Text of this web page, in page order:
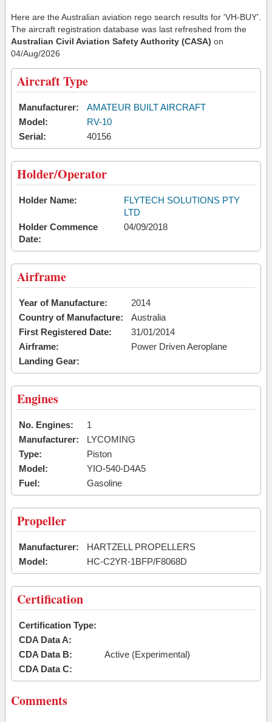
Here are the Australian aviation rego search results for 'VH-BUY'.
The aircraft registration database was last refreshed from the
Australian Civil Aviation Safety Authority (CASA) on
04/Aug/2026
Aircraft Type
Manufacturer:
AMATEUR BUILT AIRCRAFT
Model:
RV-10
Serial:
40156
Holder/Operator
Holder Name:
FLYTECH SOLUTIONS PTY
LTD
Holder Commence
Date:
04/09/2018
Airframe
Year of Manufacture:
2014
Country of Manufacture:
Australia
First Registered Date:
31/01/2014
Airframe:
Power Driven Aeroplane
Landing Gear:
Engines
No. Engines:
1
Manufacturer:
LYCOMING
Type:
Piston
Model:
YIO-540-D4A5
Fuel:
Gasoline
Propeller
Manufacturer:
HARTZELL PROPELLERS
Model:
HC-C2YR-1BFP/F8068D
Certification
Certification Type:
CDA Data A:
CDA Data B:
Active (Experimental)
CDA Data C:
Comments